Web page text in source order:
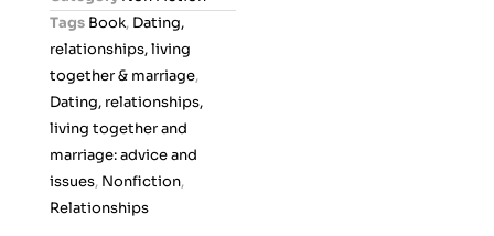
u
Tags Book, Dating,
relationships, living
together & marriage,
Dating, relationships,
living together and
marriage: advice and
issues, Nonfiction,
Relationships